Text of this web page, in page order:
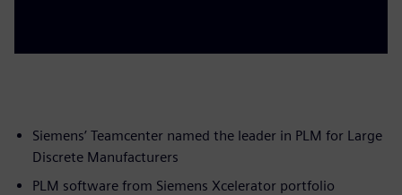
Siemens’ Teamcenter named the leader in PLM for Large
Discrete Manufacturers
PLM software from Siemens Xcelerator portfolio